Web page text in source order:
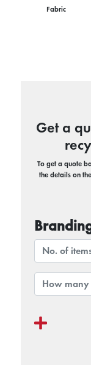
Fabric
Get a
To get a quote
the details on